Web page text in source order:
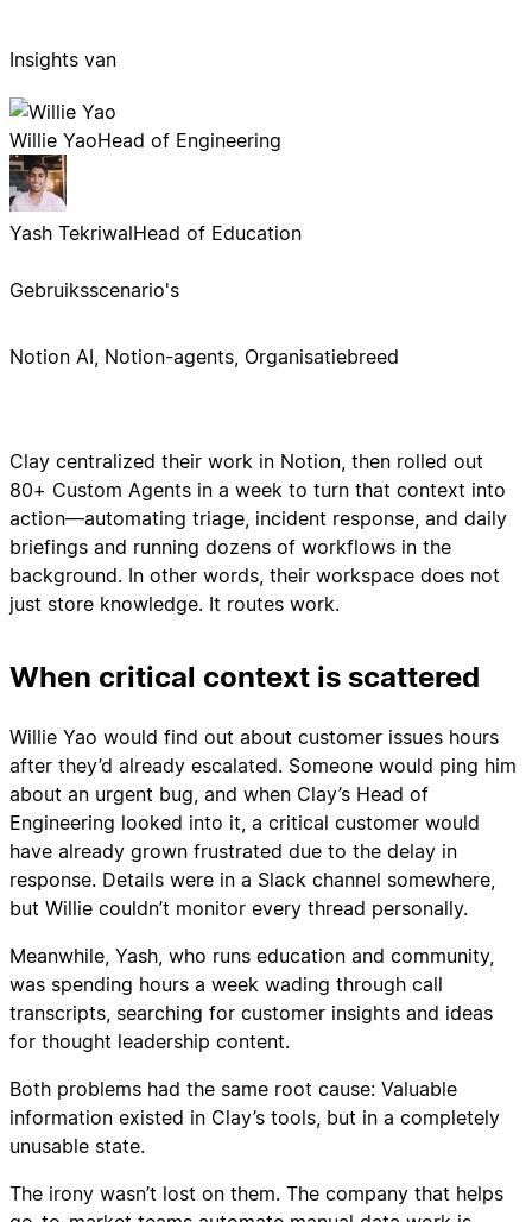
Clay centralized their work in Notion, then rolled out
80+ Custom Agents in a week to turn that context into
action—automating triage, incident response, and daily
briefings and running dozens of workflows in the
background. In other words, their workspace does not
just store knowledge. It routes work.
When critical context is scattered
Willie Yao would find out about customer issues hours
after they’d already escalated. Someone would ping him
about an urgent bug, and when Clay’s Head of
Engineering looked into it, a critical customer would
have already grown frustrated due to the delay in
response. Details were in a Slack channel somewhere,
but Willie couldn’t monitor every thread personally.
Meanwhile, Yash, who runs education and community,
was spending hours a week wading through call
transcripts, searching for customer insights and ideas
for thought leadership content.
Both problems had the same root cause: Valuable
information existed in Clay’s tools, but in a completely
unusable state.
The irony wasn’t lost on them. The company that helps
Insights van
Willie YaoHead of Engineering
Yash TekriwalHead of Education
Gebruiksscenario's
Notion AI, Notion-agents, Organisatiebreed